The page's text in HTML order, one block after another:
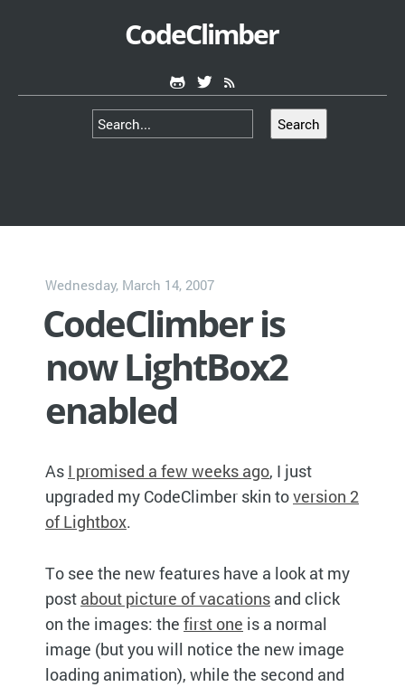
CodeClimber
Search
Wednesday, March 14, 2007
CodeClimber is
now LightBox2
enabled
As I promised a few weeks ago, I just
upgraded my CodeClimber skin toversion 2
of Lightbox.
To see the new features have a look at my
post about picture of vacations and click
on the images: the first one is a normal
image (but you will notice the new image
loading animation), while the second and